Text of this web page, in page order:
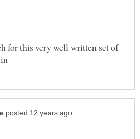
for this very well written set of